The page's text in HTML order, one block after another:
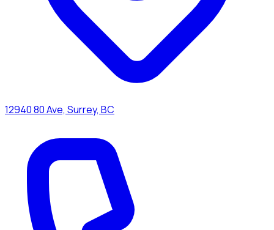
12940 80 Ave, Surrey, BC